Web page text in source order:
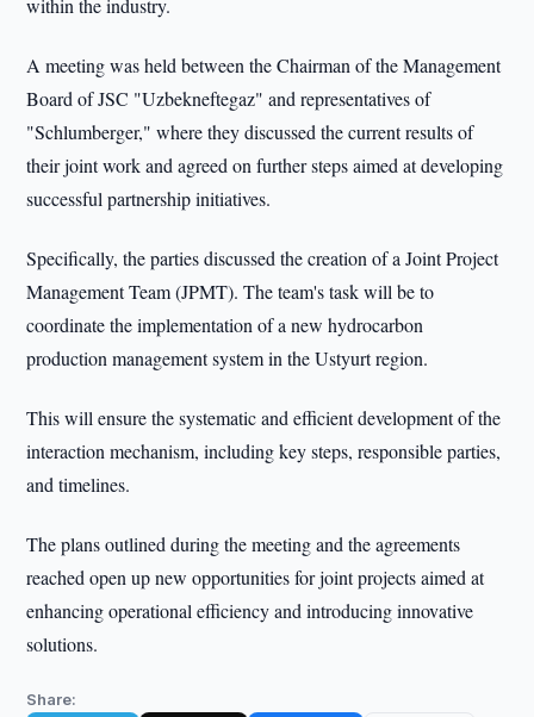
within the industry.
A meeting was held between the Chairman of the Management
Board of JSC "Uzbekneftegaz" and representatives of
"Schlumberger," where they discussed the current results of
their joint work and agreed on further steps aimed at developing
successful partnership initiatives.
Specifically, the parties discussed the creation of a Joint Project
Management Team (JPMT). The team's task will be to
coordinate the implementation of a new hydrocarbon
production management system in the Ustyurt region.
This will ensure the systematic and efficient development of the
interaction mechanism, including key steps, responsible parties,
and timelines.
The plans outlined during the meeting and the agreements
reached open up new opportunities for joint projects aimed at
enhancing operational efficiency and introducing innovative
solutions.
Share: